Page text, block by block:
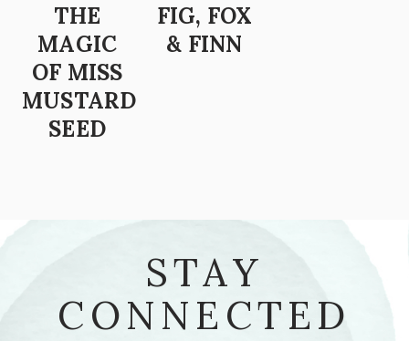
THE
MAGIC
OF MISS
MUSTARD
SEED
FIG, FOX
& FINN
STAY
CONNECTED